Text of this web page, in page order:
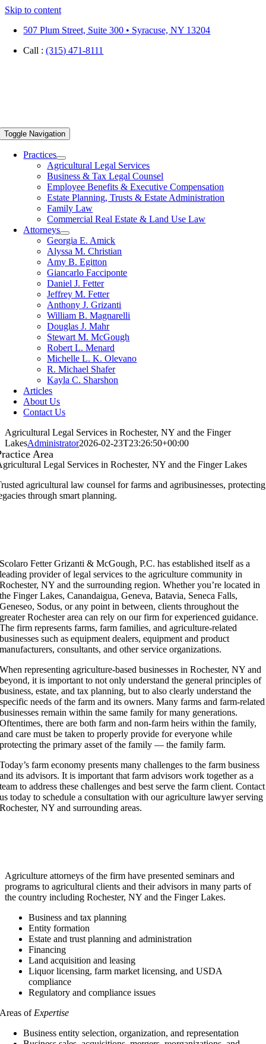
Skip to content
507 Plum Street, Suite 300 • Syracuse, NY 13204
Call :(315) 471-8111
Toggle Navigation
Practices
Agricultural Legal Services
Business & Tax Legal Counsel
Employee Benefits & Executive Compensation
Estate Planning, Trusts & Estate Administration
Family Law
Commercial Real Estate & Land Use Law
Attorneys
Georgia E. Amick
Alyssa M. Christian
Amy B. Egitton
Giancarlo Facciponte
Daniel J. Fetter
Jeffrey M. Fetter
Anthony J. Grizanti
William B. Magnarelli
Douglas J. Mahr
Stewart M. McGough
Robert L. Menard
Michelle L. K. Olevano
R. Michael Shafer
Kayla C. Sharshon
Articles
About Us
Contact Us
Agricultural Legal Services in Rochester, NY and the Finger
LakesAdministrator2026-02-23T23:26:50+00:00
Area
Legal Services in Rochester, NY and the Finger Lakes
agricultural law counsel for farms and agribusinesses, protecting
through smart planning.
S​colaro Fetter Grizanti & McGough, P.C. has established itself as a
leading provider of legal services to the agriculture community in
Rochester, NY and the surrounding region. Whether you’re located in
the Finger Lakes, Canandaigua, Geneva, Batavia, Seneca Falls,
Geneseo, Sodus, or any point in between, clients throughout the
greater Rochester area can rely on our firm for experienced guidance.
The firm represents farms, farm families, and agriculture-related
businesses such as equipment dealers, equipment and product
manufacturers, consultants, and other service organizations.
When representing agriculture-based businesses in Rochester, NY and
beyond, it is important to not only understand the general principles of
business, estate, and tax planning, but to also clearly understand the
specific needs of the farm and its owners. Many farms and farm-related
businesses remain within the same family for many generations.
Oftentimes, there are both farm and non-farm heirs within the family,
and care must be taken to properly provide for everyone while
protecting the primary asset of the family — the family farm.
Today’s farm economy presents many challenges to the farm business
and its advisors. It is important that farm advisors work together as a
team to address these challenges and best serve the farm client. Contact
us today to schedule a consultation with our agriculture lawyer serving
Rochester, NY and surrounding areas.
Agriculture attorneys of the firm have presented seminars and
programs to agricultural clients and their advisors in many parts of
the country including Rochester, NY and the Finger Lakes.
Business and tax planning
Entity formation
Estate and trust planning and administration
Financing
Land acquisition and leasing
Liquor licensing, farm market licensing, and USDA
compliance
Regulatory and compliance issues
Areas of Expertise
Business entity selection, organization, and representation